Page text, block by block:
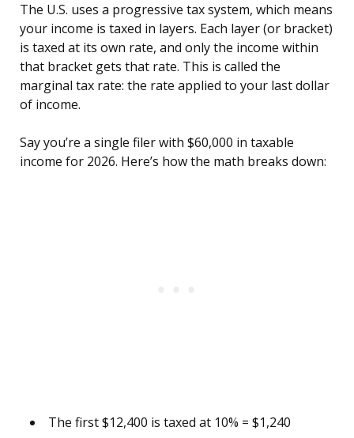
The U.S. uses a progressive tax system, which means
your income is taxed in layers. Each layer (or bracket)
is taxed at its own rate, and only the income within
that bracket gets that rate. This is called the
marginal tax rate: the rate applied to your last dollar
of income.
Say you’re a single filer with $60,000 in taxable
income for 2026. Here’s how the math breaks down:
The first $12,400 is taxed at 10% = $1,240